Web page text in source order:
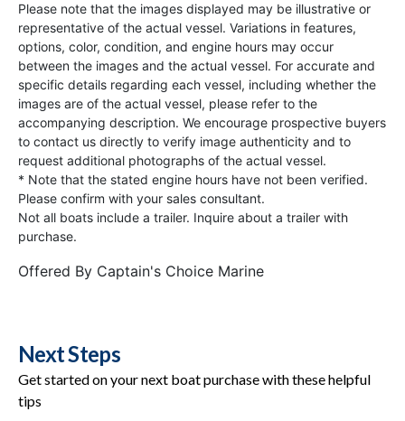
Please note that the images displayed may be illustrative or
representative of the actual vessel. Variations in features,
options, color, condition, and engine hours may occur
between the images and the actual vessel. For accurate and
specific details regarding each vessel, including whether the
images are of the actual vessel, please refer to the
accompanying description. We encourage prospective buyers
to contact us directly to verify image authenticity and to
request additional photographs of the actual vessel.
* Note that the stated engine hours have not been verified.
Please confirm with your sales consultant.
Not all boats include a trailer. Inquire about a trailer with
purchase.
Offered By Captain's Choice Marine
Next Steps
Get started on your next boat purchase with these helpful
tips